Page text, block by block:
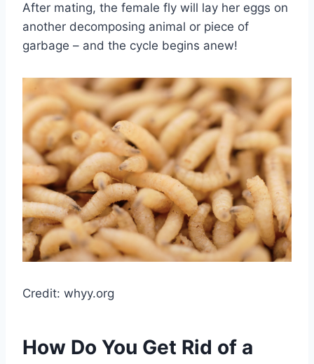
After mating, the female fly will lay her eggs on
another decomposing animal or piece of
garbage – and the cycle begins anew!
Credit: whyy.org
How Do You Get Rid of a